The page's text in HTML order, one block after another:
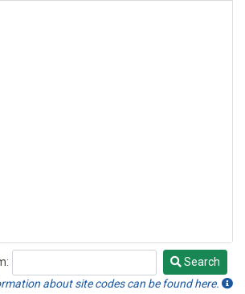
Search
about site codes can be found here.